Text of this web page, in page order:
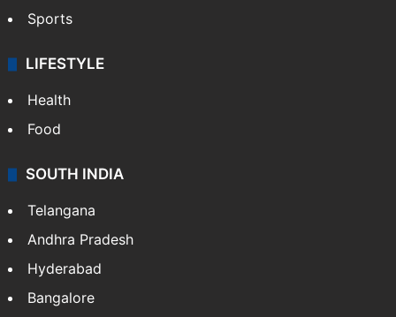
Sports
LIFESTYLE
Health
Food
SOUTH INDIA
Telangana
Andhra Pradesh
Hyderabad
Bangalore